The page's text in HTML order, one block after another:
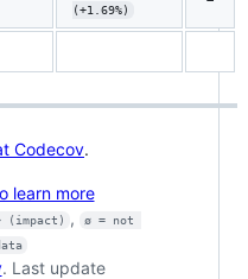
(+1.69%)
Codecov.
learn more
(impact) ,
ø = not
. Last update